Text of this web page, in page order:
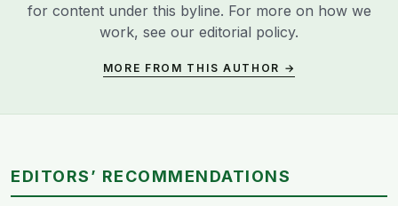
for content under this byline. For more on how we
work, see our editorial policy.
MORE FROM THIS AUTHOR →
EDITORS’ RECOMMENDATIONS